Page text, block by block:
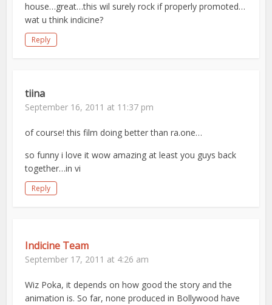
house…great…this wil surely rock if properly promoted…
wat u think indicine?
Reply
tiina
September 16, 2011 at 11:37 pm
of course! this film doing better than ra.one…
so funny i love it wow amazing at least you guys back
together…in vi
Reply
Indicine Team
September 17, 2011 at 4:26 am
Wiz Poka, it depends on how good the story and the
animation is. So far, none produced in Bollywood have